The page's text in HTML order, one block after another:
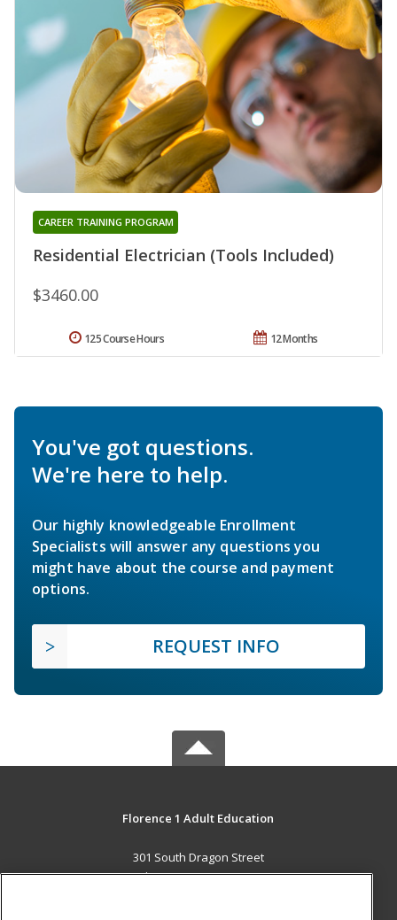
Residential Electrician (Tools Included)
CAREER TRAINING PROGRAM
$3460.00
12 Months
125 Course Hours
You've got questions.
We're here to help.
Our highly knowledgeable Enrollment
Specialists will answer any questions you
might have about the course and payment
options.
REQUEST INFO
Florence 1 Adult Education
301 South Dragon Street
Florence, SC 29506 US